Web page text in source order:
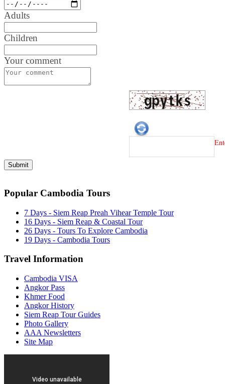
Adults
Children
Your comment
Popular Cambodia Tours
7 Days - Siem Reap Preah Vihear Temple Tour
16 Days - Siem Reap & Coastal Tour
26 Days - Tours To Explore Cambodia
19 Days - Cambodia Tours
Travel Information
Cambodia VISA
Angkor Pass
Khmer Food
Angkor History
Siem Reap Tour Guides
Photo Gallery
AAA Newsletters
Site Map